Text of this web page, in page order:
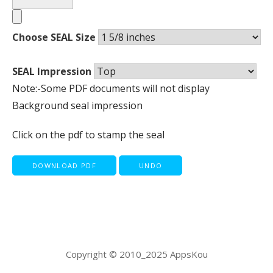
Choose SEAL Size
SEAL Impression
Note:-Some PDF documents will not display
Background seal impression
Click on the pdf to stamp the seal
DOWNLOAD PDF UNDO
Copyright © 2010_2025 AppsKou